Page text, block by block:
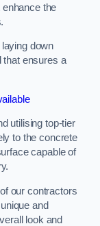
the
down
that ensures a
utilising top-tier
to the concrete
capable of
our contractors
and
look and